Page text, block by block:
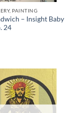
PAINTING
– Insight Baby
24